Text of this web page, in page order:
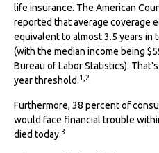
life insurance. The American
reported that average coverage
equivalent to almost 3.5 years in
(with the median income being
Bureau of Labor Statistics).
year threshold.1,2
Furthermore, 38 percent of
would face financial trouble
died today.3